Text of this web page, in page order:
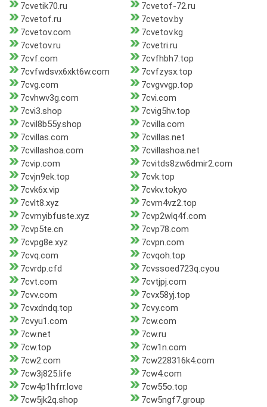
7cvetik70.ru
7cvetof-72.ru
7cvetof.ru
7cvetov.by
7cvetov.com
7cvetov.kg
7cvetov.ru
7cvetri.ru
7cvf.com
7cvfhbh7.top
7cvfwdsvx6xkt6w.com
7cvfzysx.top
7cvg.com
7cvgvvgp.top
7cvhwv3g.com
7cvi.com
7cvi3.shop
7cvig5hv.top
7cvil8b55y.shop
7cvilla.com
7cvillas.com
7cvillas.net
7cvillashoa.com
7cvillashoa.net
7cvip.com
7cvitds8zw6dmir2.com
7cvjn9ek.top
7cvk.top
7cvk6x.vip
7cvkv.tokyo
7cvlt8.xyz
7cvm4vz2.top
7cvmyibfuste.xyz
7cvp2wlq4f.com
7cvp5te.cn
7cvp78.com
7cvpg8e.xyz
7cvpn.com
7cvq.com
7cvqoh.top
7cvrdp.cfd
7cvssoed723q.cyou
7cvt.com
7cvtjpj.com
7cvv.com
7cvx58yj.top
7cvxdndq.top
7cvy.com
7cvyu1.com
7cw.com
7cw.net
7cw.ru
7cw.top
7cw1n.com
7cw2.com
7cw228316k4.com
7cw3j825.life
7cw4.com
7cw4p1hfrr.love
7cw55o.top
7cw5jk2q.shop
7cw5ngf7.group